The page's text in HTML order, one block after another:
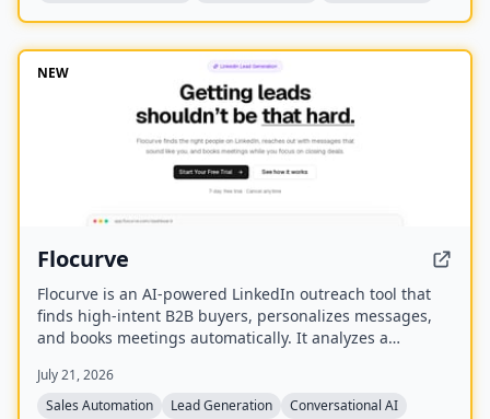
lifetime updates, no subscription, and the ability to
spawn, redirect, and interrupt agents by name.
NEW
Flocurve
Flocurve is an AI-powered LinkedIn outreach tool that
finds high-intent B2B buyers, personalizes messages,
and books meetings automatically. It analyzes a
profile, tracks 30+ buying signals on LinkedIn, and runs
multi-step outreach sequences to replace manual
July 21, 2026
Sales Automation
Lead Generation Conversational AI